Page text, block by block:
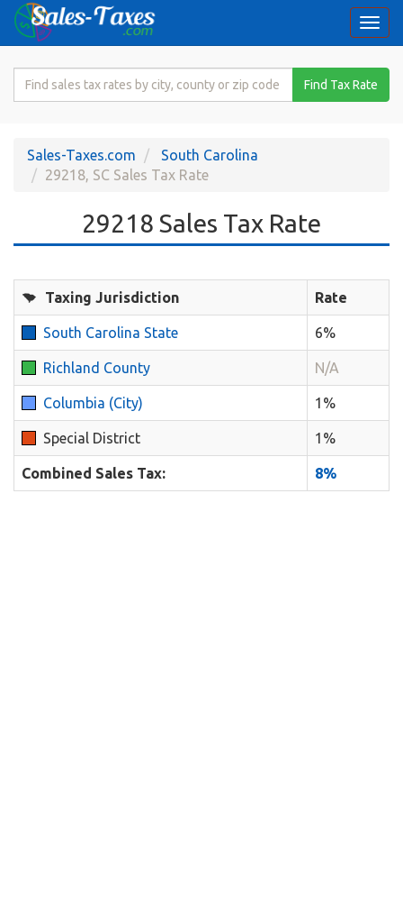
Search
Rate
Find Tax Rate
Sales-Taxes.com
South Carolina
29218, SC Sales Tax Rate
29218 Sales Tax Rate
Taxing Jurisdiction Rate
South Carolina State 6%
Richland County N/A
Columbia (City) 1%
Special District 1%
Combined Sales Tax: 8%